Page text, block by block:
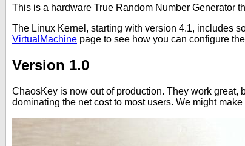
This is a hardware True Random Number Generator
The Linux Kernel, starting with version 4.1, includes
VirtualMachine page to see how you can configure
Version 1.0
ChaosKey is now out of production. They work great,
dominating the net cost to most users. We might